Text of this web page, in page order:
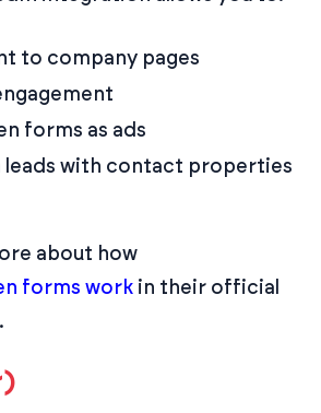
to company pages
forms as ads
leads with contact properties
about how
forms work in their official